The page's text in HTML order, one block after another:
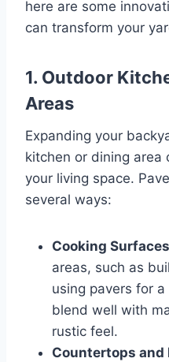
here are some
can transform your
1. Outdoor
Areas
Expanding your
kitchen or dining area
your living space.
several ways:
Cooking
areas, such as
using pavers for
blend well with
rustic feel.
Countertops and